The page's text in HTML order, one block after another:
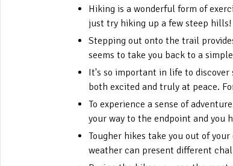
Hiking is a wonderful form of
just try hiking up a few steep
Stepping out onto the trail
seems to take you back to a
It's so important in life to
both excited and truly at peace.
To experience a sense of
your way to the endpoint and you
Tougher hikes take you out of
weather can present different